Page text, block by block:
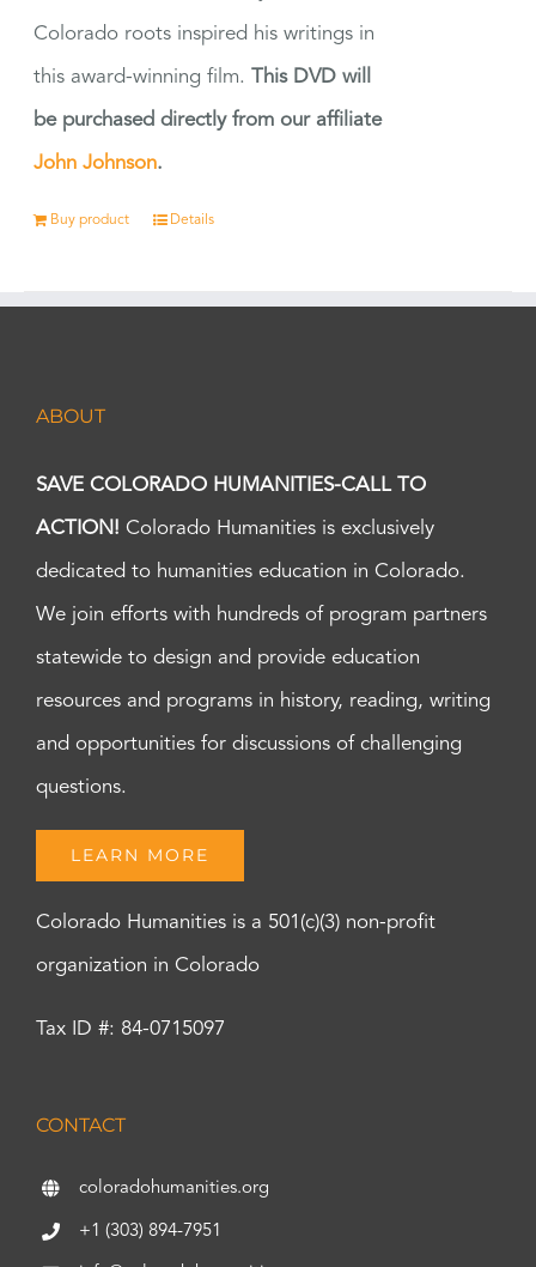
Colorado roots inspired his writings in
this award-winning film. This DVD will
be purchased directly from our affiliate
John Johnson.
Buy product Details
ABOUT
SAVE COLORADO HUMANITIES-CALL TO
ACTION! Colorado Humanities is exclusively
dedicated to humanities education in Colorado.
We join efforts with hundreds of program partners
statewide to design and provide education
resources and programs in history, reading, writing
and opportunities for discussions of challenging
questions.
LEARN MORE
Colorado Humanities is a 501(c)(3) non-profit
organization in Colorado
Tax ID #: 84-0715097
CONTACT
coloradohumanities.org
+1 (303) 894-7951